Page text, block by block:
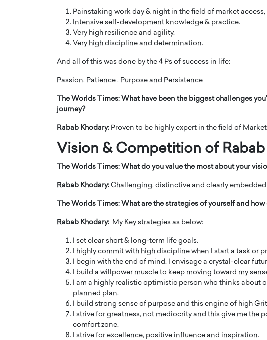
Painstaking work day & night in the field of market
Intensive self-development knowledge & practice.
Very high resilience and agility.
Very high discipline and determination.
And all of this was done by the 4 Ps of success in life:
Passion, Patience , Purpose and Persistence
The Worlds Times: What have been the biggest challenges
journey?
Rabab Khodary: Proven to be highly expert in the field of
Vision & Competition of
The Worlds Times: What do you value the most about your
Rabab Khodary: Challenging, distinctive and clearly embedded
The Worlds Times: What are the strategies of yourself and
Rabab Khodary: My Key strategies as below:
I set clear short & long-term life goals.
I highly commit with high discipline when I start a task or
I begin with the end of mind. I envisage a crystal-clear
I build a willpower muscle to keep moving toward my
I am a highly realistic optimistic person who thinks about
planned plan.
I build strong sense of purpose and this engine of high
I strive for greatness, not mediocrity and this give me the
comfort zone.
I strive for excellence, positive influence and inspiration.
the Top 15 Actors in the
home to some of the most talented,
Cristiano Ronaldo is now
Georgina Rodriguez
Cristiano Ronaldo, one of the world’s most
Georgina Rodríguez.…